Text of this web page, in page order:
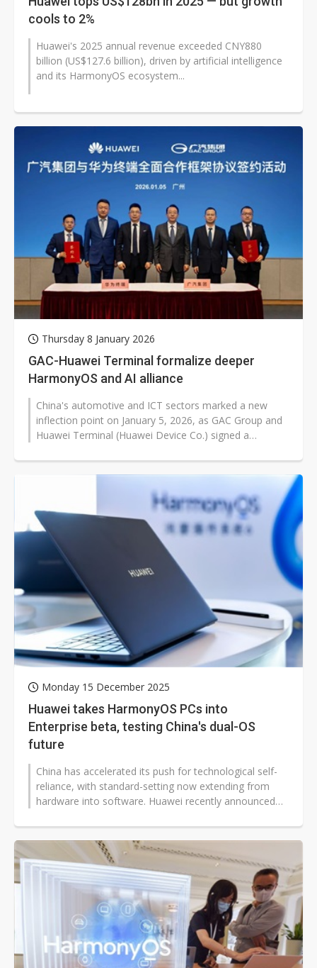
cools to 2%
Huawei's 2025 annual revenue exceeded CNY880
billion (US$127.6 billion), driven by artificial intelligence
and its HarmonyOS ecosystem...
Thursday 8 January 2026
GAC-Huawei Terminal formalize deeper
HarmonyOS and AI alliance
China's automotive and ICT sectors marked a new
inflection point on January 5, 2026, as GAC Group and
Huawei Terminal (Huawei Device Co.) signed a
Monday 15 December 2025
Huawei takes HarmonyOS PCs into
Enterprise beta, testing China's dual-OS
future
China has accelerated its push for technological self-
reliance, with standard-setting now extending from
hardware into software. Huawei recently announced